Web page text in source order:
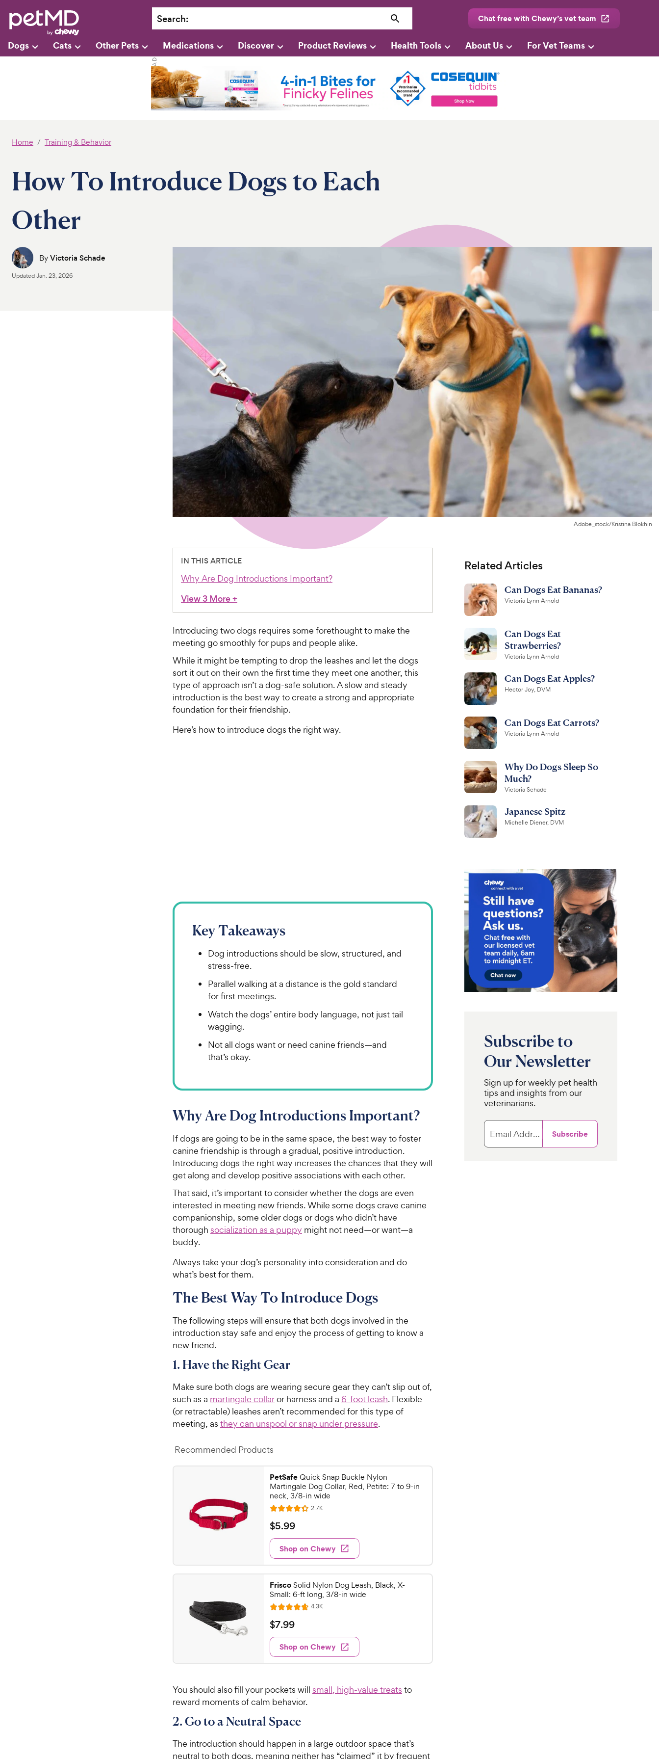
Search: Chat free with Chewy’s vet team
Dogs Cats Other Pets Medications Discover Product Reviews Health Tools About Us For Vet Teams
Home Training & Behavior
How To Introduce Dogs to Each
Other
ByVictoria Schade
UpdatedJan. 23, 2026
Adobe_stock/Kristina Blokhin
IN THIS ARTICLE
Why Are Dog Introductions Important?
View 3 More+
Introducing two dogs requires some forethought to make the
meeting go smoothly for pups and people alike.
While it might be tempting to drop the leashes and let the dogs
sort it out on their own the first time they meet one another, this
type of approach isn’t a dog-safe solution. A slow and steady
introduction is the best way to create a strong and appropriate
foundation for their friendship.
Here’s how to introduce dogs the right way.
Key Takeaways
Dog introductions should be slow, structured, and
stress-free.
Parallel walking at a distance is the gold standard
for first meetings.
Watch the dogs’ entire body language, not just tail
wagging.
Not all dogs want or need canine friends—and
that’s okay.
Why Are Dog Introductions Important?
If dogs are going to be in the same space, the best way to foster
canine friendship is through a gradual, positive introduction.
Introducing dogs the right way increases the chances that they will
get along and develop positive associations with each other.
That said, it’s important to consider whether the dogs are even
interested in meeting new friends. While some dogs crave canine
companionship, some older dogs or dogs who didn’t have
thorough socialization as a puppy might not need—or want—a
buddy.
Always take your dog’s personality into consideration and do
what’s best for them.
The Best Way To Introduce Dogs
The following steps will ensure that both dogs involved in the
introduction stay safe and enjoy the process of getting to know a
new friend.
1. Have the Right Gear
Make sure both dogs are wearing secure gear they can’t slip out of,
such as a martingale collaror harness and a 6-foot leash. Flexible
(or retractable) leashes aren’t recommended for this type of
meeting, as they can unspool or snap under pressure.
Recommended Products
PetSafe Quick Snap Buckle Nylon
Martingale Dog Collar, Red, Petite: 7 to 9-in
neck, 3/8-in wide
R
a
t
e
d
4
.
3
o
u
o
f
s
t
r
s
2.7KR
e
s
$
5
.
9
9
C
h
e
w
y
P
r
c
e
$5.99
Shop on Chewy
Frisco Solid Nylon Dog Leash, Black, X-
Small: 6-ft long, 3/8-in wide
R
a
t
e
d
4
o
u
t
o
5
s
4.3KR
e
s
$
7
.
9
C
h
w
P
$7.99
Shop on Chewy
You should also fill your pockets will small, high-value treats to
reward moments of calm behavior.
2. Go to a Neutral Space
The introduction should happen in a large outdoor space that’s
neutral to both dogs, meaning neither has “claimed” it by frequent
Related Articles
Can Dogs Eat Bananas?
Victoria Lynn Arnold
Can Dogs Eat
Strawberries?
Victoria Lynn Arnold
Can Dogs Eat Apples?
Hector Joy, DVM
Can Dogs Eat Carrots?
Victoria Lynn Arnold
Why Do Dogs Sleep So
Much?
Victoria Schade
Japanese Spitz
Michelle Diener, DVM
Subscribe to
Our Newsletter
Sign up for weekly pet health
tips and insights from our
veterinarians.
Email Address Subscribe